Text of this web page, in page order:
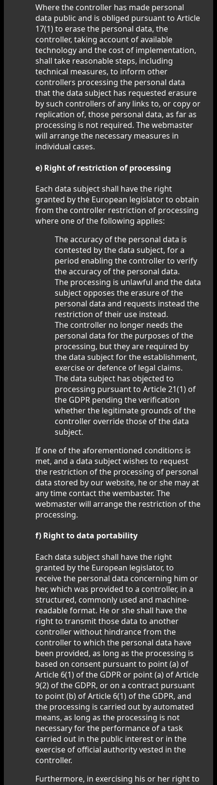
Where the controller has made personal
data public and is obliged pursuant to Article
17(1) to erase the personal data, the
controller, taking account of available
technology and the cost of implementation,
shall take reasonable steps, including
technical measures, to inform other
controllers processing the personal data
that the data subject has requested erasure
by such controllers of any links to, or copy or
replication of, those personal data, as far as
processing is not required. The webmaster
will arrange the necessary measures in
individual cases.
e) Right of restriction of processing
Each data subject shall have the right
granted by the European legislator to obtain
from the controller restriction of processing
where one of the following applies:
The accuracy of the personal data is
contested by the data subject, for a
period enabling the controller to verify
the accuracy of the personal data.
The processing is unlawful and the data
subject opposes the erasure of the
personal data and requests instead the
restriction of their use instead.
The controller no longer needs the
personal data for the purposes of the
processing, but they are required by
the data subject for the establishment,
exercise or defence of legal claims.
The data subject has objected to
processing pursuant to Article 21(1) of
the GDPR pending the verification
whether the legitimate grounds of the
controller override those of the data
subject.
If one of the aforementioned conditions is
met, and a data subject wishes to request
the restriction of the processing of personal
data stored by our website, he or she may at
any time contact the wembaster. The
webmaster will arrange the restriction of the
processing.
f) Right to data portability
Each data subject shall have the right
granted by the European legislator, to
receive the personal data concerning him or
her, which was provided to a controller, in a
structured, commonly used and machine-
readable format. He or she shall have the
right to transmit those data to another
controller without hindrance from the
controller to which the personal data have
been provided, as long as the processing is
based on consent pursuant to point (a) of
Article 6(1) of the GDPR or point (a) of Article
9(2) of the GDPR, or on a contract pursuant
to point (b) of Article 6(1) of the GDPR, and
the processing is carried out by automated
means, as long as the processing is not
necessary for the performance of a task
carried out in the public interest or in the
exercise of official authority vested in the
controller.
Furthermore, in exercising his or her right to